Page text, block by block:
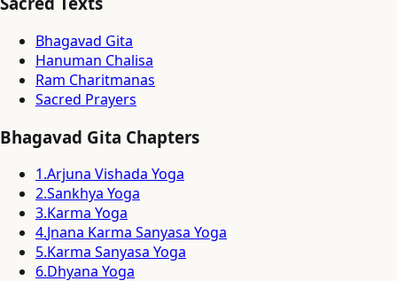
Bhagavad Gita
Hanuman Chalisa
Ram Charitmanas
Sacred Prayers
Bhagavad Gita Chapters
1.Arjuna Vishada Yoga
2.Sankhya Yoga
3.Karma Yoga
4.Jnana Karma Sanyasa Yoga
5.Karma Sanyasa Yoga
6.Dhyana Yoga